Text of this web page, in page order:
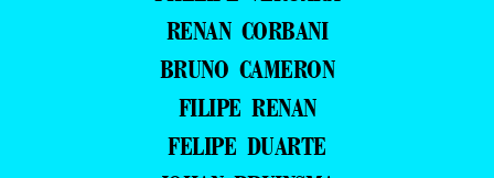
RENAN CORBANI
BRUNO CAMERON
FILIPE RENAN
FELIPE DUARTE